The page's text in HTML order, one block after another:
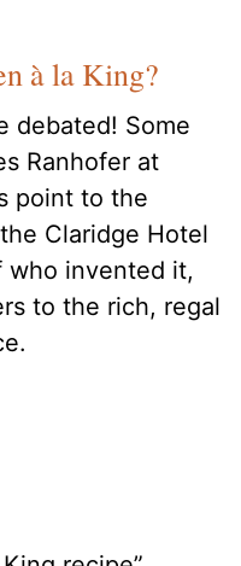
à la King?
debated! Some
Ranhofer at
point to the
Claridge Hotel
who invented it,
to the rich, regal